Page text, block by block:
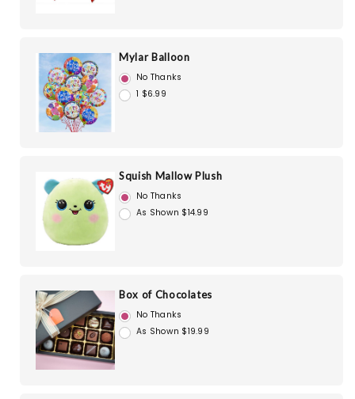
Mylar Balloon
No Thanks
1 $6.99
Squish Mallow Plush
No Thanks
As Shown $14.99
Box of Chocolates
No Thanks
As Shown $19.99